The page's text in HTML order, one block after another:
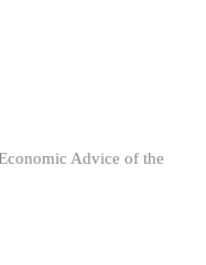
Advice of the